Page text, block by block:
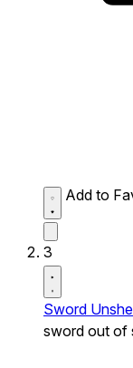
Add to
3
Sword
sword out of